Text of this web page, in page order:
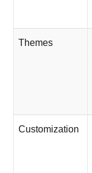
Themes
Customization